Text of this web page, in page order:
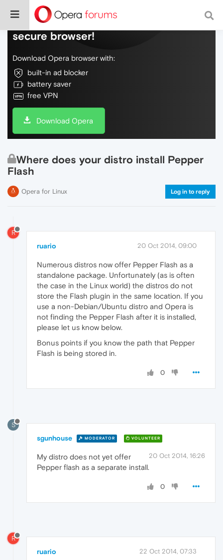
Do more on the web, with a fast and
secure browser!
Download Opera browser with:
built-in ad blocker
battery saver
free VPN
Download Opera
Where does your distro install Pepper
Flash
Opera for Linux Log in to reply
R
ruario 20 Oct 2014, 09:00
Numerous distros now offer Pepper Flash as a
standalone package. Unfortunately (as is often
the case in the Linux world) the distros do not
store the Flash plugin in the same location. If you
use a non-Debian/Ubuntu distro and Opera is
not finding the Pepper Flash after it is installed,
please let us know below.
Bonus points if you know the path that Pepper
Flash is being stored in.
0
S
sgunhouse MODERATOR VOLUNTEER
20 Oct 2014, 16:26
My distro does not yet offer
Pepper flash as a separate install.
0
R
ruario 22 Oct 2014, 07:33